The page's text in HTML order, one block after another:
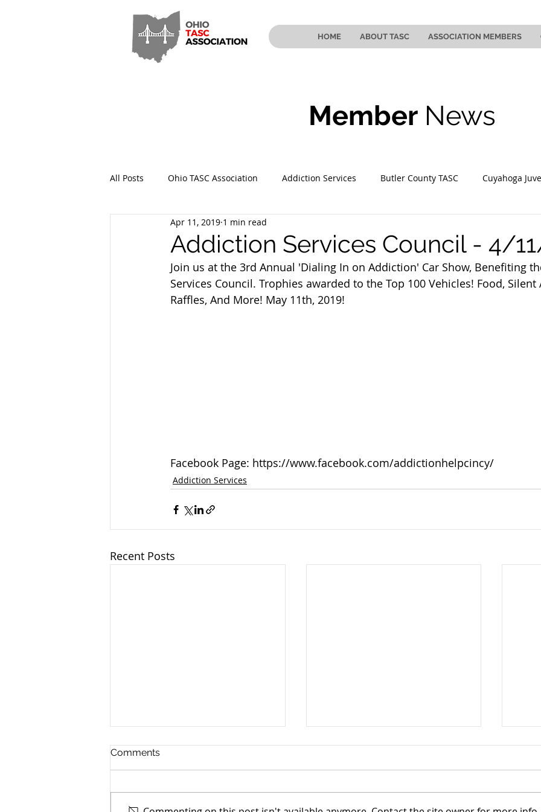
HOME ABOUT TASC ASSOCIATION MEMBERS
Member News
All Posts Ohio TASC Association Addiction Services Butler County TASC Cuyahoga
Hamilton County TASC Stark County TASC
Sandusky County TASC TASC of Cuyahoga County
Addiction Services Council - 4/
Apr 11, 2019 1 min read
Join us at the 3rd Annual 'Dialing In on Addiction' Car Show, Benefiting
Services Council. Trophies awarded to the Top 100 Vehicles! Food, Silent
Raffles, And More! May 11th, 2019!
Facebook Page: https://www.facebook.com/addictionhelpcincy/
Addiction Services
Recent Posts
Comments